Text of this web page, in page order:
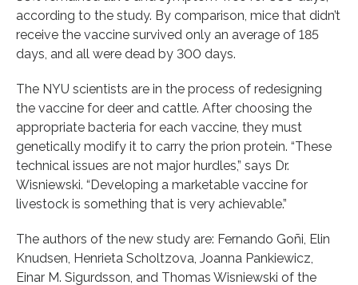
according to the study. By comparison, mice that didn’t
receive the vaccine survived only an average of 185
days, and all were dead by 300 days.
The NYU scientists are in the process of redesigning
the vaccine for deer and cattle. After choosing the
appropriate bacteria for each vaccine, they must
genetically modify it to carry the prion protein. “These
technical issues are not major hurdles,” says Dr.
Wisniewski. “Developing a marketable vaccine for
livestock is something that is very achievable.”
The authors of the new study are: Fernando Goñi, Elin
Knudsen, Henrieta Scholtzova, Joanna Pankiewicz,
Einar M. Sigurdsson, and Thomas Wisniewski of the